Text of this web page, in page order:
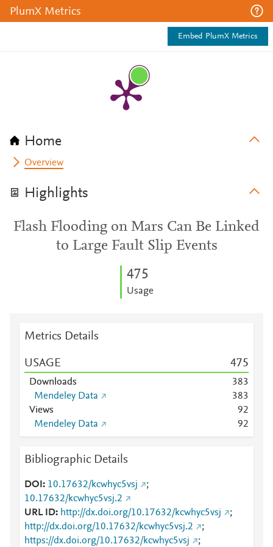
PlumX Metrics
Embed PlumX Metrics
Home
Overview
Highlights
Flash Flooding on Mars Can Be Linked
to Large Fault Slip Events
475
Usage
Metrics Details
USAGE 475
Downloads 383
Mendeley Data
383
Views
92
Mendeley Data
92
Bibliographic Details
DOI 10.17632/kcwhyc5vsj
;
10.17632/kcwhyc5vsj.2
URL ID
http://dx.doi.org/10.17632/kcwhyc5vsj
;
http://dx.doi.org/10.17632/kcwhyc5vsj.2
;
https://dx.doi.org/10.17632/kcwhyc5vsj
;